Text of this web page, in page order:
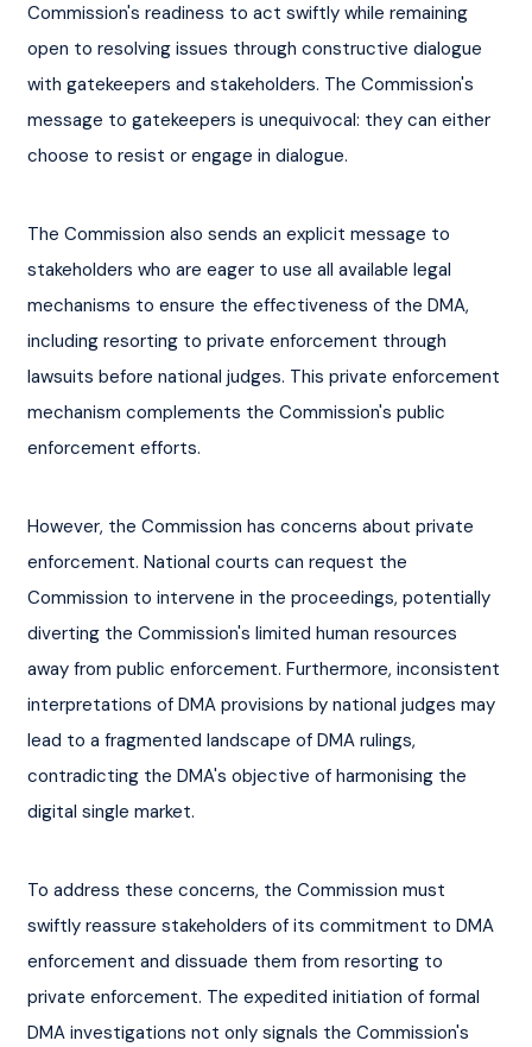
Commission's readiness to act swiftly while remaining
open to resolving issues through constructive dialogue
with gatekeepers and stakeholders. The Commission's
message to gatekeepers is unequivocal: they can either
choose to resist or engage in dialogue.
The Commission also sends an explicit message to
stakeholders who are eager to use all available legal
mechanisms to ensure the effectiveness of the DMA,
including resorting to private enforcement through
lawsuits before national judges. This private enforcement
mechanism complements the Commission's public
enforcement efforts.
However, the Commission has concerns about private
enforcement. National courts can request the
Commission to intervene in the proceedings, potentially
diverting the Commission's limited human resources
away from public enforcement. Furthermore, inconsistent
interpretations of DMA provisions by national judges may
lead to a fragmented landscape of DMA rulings,
contradicting the DMA's objective of harmonising the
digital single market.
To address these concerns, the Commission must
swiftly reassure stakeholders of its commitment to DMA
enforcement and dissuade them from resorting to
private enforcement. The expedited initiation of formal
DMA investigations not only signals the Commission's